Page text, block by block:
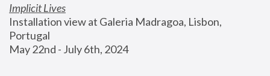
Implicit Lives
Installation view at Galeria Madragoa, Lisbon,
Portugal
May 22nd - July 6th, 2024